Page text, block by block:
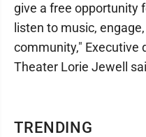
TRENDING
give a free opportunity
listen to music,
community," Executive
Theater Lorie Jewell